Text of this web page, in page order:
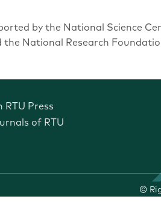
by the National Science
National Research
RTU Press
of RTU
©